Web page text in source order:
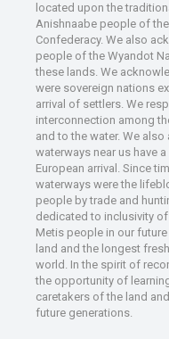
located upon the
Anishnaabe people of
Confederacy. We also
people of the Wyandot
these lands. We
were sovereign nations
arrival of settlers. We
interconnection among
and to the water. We
waterways near us have
European arrival. Since
waterways were the
people by trade and
dedicated to inclusivity
Metis people in our
land and the longest
world. In the spirit of
the opportunity of
caretakers of the land
future generations.